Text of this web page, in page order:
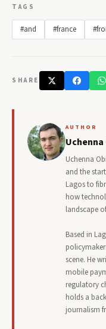
TAGS
#and #france
SHARE
AUTHOR
Uchenna
Uchenna
and the
Lagos to
how
landscape
Based in
scene. He
mobile
regulatory
holds a
journalism